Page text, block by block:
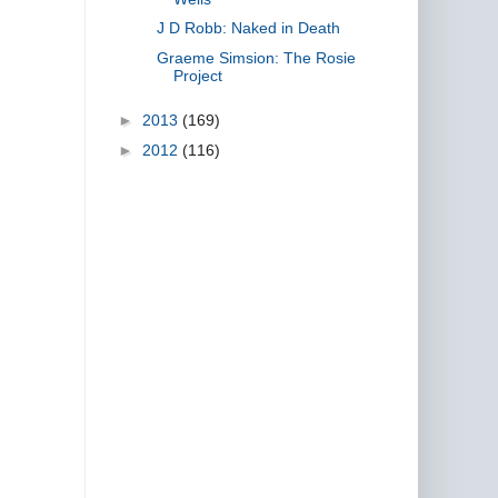
J D Robb: Naked in Death
Graeme Simsion: The Rosie
Project
► 2013 (169)
► 2012 (116)